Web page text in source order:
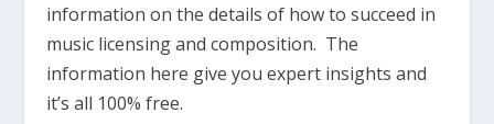
information on the details of how to succeed in
music licensing and composition. The
information here give you expert insights and
it’s all 100% free.